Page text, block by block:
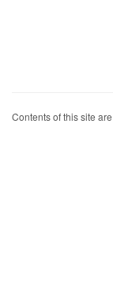
Contents of this site